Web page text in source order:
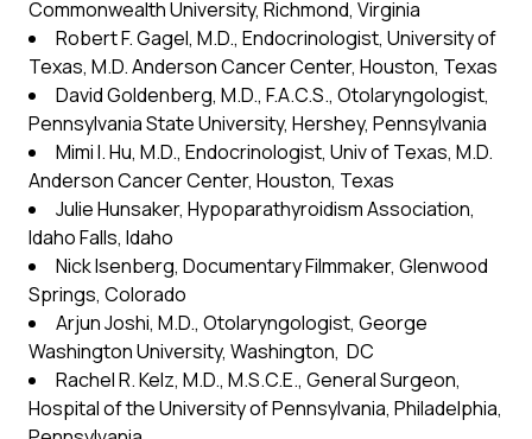
Commonwealth University, Richmond, Virginia
Robert F. Gagel, M.D., Endocrinologist, University of
Texas, M.D. Anderson Cancer Center, Houston, Texas
David Goldenberg, M.D., F.A.C.S., Otolaryngologist,
Pennsylvania State University, Hershey, Pennsylvania
Mimi I. Hu, M.D., Endocrinologist, Univ of Texas, M.D.
Anderson Cancer Center, Houston, Texas
Julie Hunsaker, Hypoparathyroidism Association,
Idaho Falls, Idaho
Nick Isenberg, Documentary Filmmaker, Glenwood
Springs, Colorado
Arjun Joshi, M.D., Otolaryngologist, George
Washington University, Washington, DC
Rachel R. Kelz, M.D., M.S.C.E., General Surgeon,
Hospital of the University of Pennsylvania, Philadelphia,